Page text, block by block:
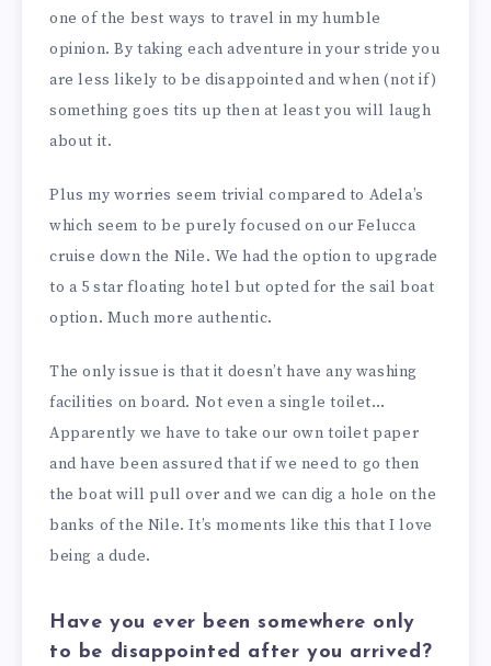
one of the best ways to travel in my humble
opinion. By taking each adventure in your stride you
are less likely to be disappointed and when (not if)
something goes tits up then at least you will laugh
about it.
Plus my worries seem trivial compared to Adela’s
which seem to be purely focused on our Felucca
cruise down the Nile. We had the option to upgrade
to a 5 star floating hotel but opted for the sail boat
option. Much more authentic.
The only issue is that it doesn’t have any washing
facilities on board. Not even a single toilet…
Apparently we have to take our own toilet paper
and have been assured that if we need to go then
the boat will pull over and we can dig a hole on the
banks of the Nile. It’s moments like this that I love
being a dude.
Have you ever been somewhere only
to be disappointed after you arrived?